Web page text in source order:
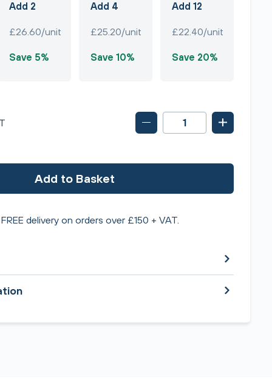
Add 2
£26.60/unit
Save 5%
Add 4
£25.20/unit
Save 10%
Add 12
£22.40/unit
Save 20%
Add to Basket
FREE delivery on orders over £150 + VAT.